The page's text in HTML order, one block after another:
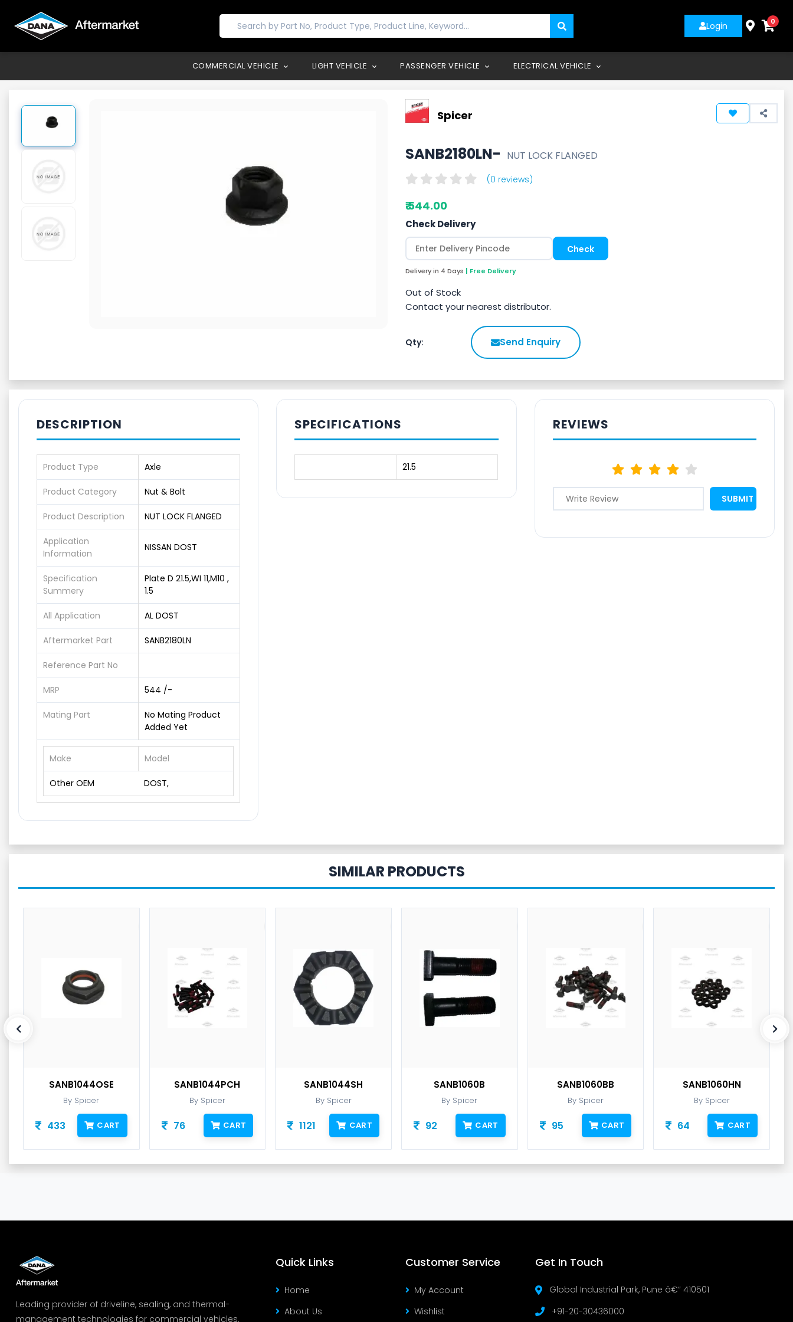
Login 0
COMMERCIAL VEHICLE LIGHT VEHICLE PASSENGER VEHICLE ELECTRICAL VEHICLE
Spicer
SANB2180LN- NUT LOCK FLANGED
(0 reviews)
₹ 544.00
Check Delivery
Delivery in 4 Days | Free Delivery
Out of Stock
Contact your nearest distributor.
Qty: Send Enquiry
DESCRIPTION
Product Type Axle
Product Category Nut & Bolt
Product Description NUT LOCK FLANGED
Application
Information
NISSAN DOST
Specification
Summery
Plate D 21.5,WI 11,M10 ,
1.5
All Application AL DOST
Aftermarket Part SANB2180LN
Reference Part No
MRP 544 /-
Mating Part
No Mating Product
Added Yet
Make Model
Other OEM DOST,
SPECIFICATIONS
21.5
REVIEWS
SIMILAR PRODUCTS
SANB1044OSE
By Spicer
433 CART
SANB1044PCH
By Spicer
76 CART
SANB1044SH
By Spicer
1121 CART
SANB1060B
By Spicer
92 CART
SANB1060BB
By Spicer
95 CART
SANB1060HN
By Spicer
64 CART
Leading provider of driveline, sealing, and thermal-
management technologies for commercial vehicles.
Quick Links
Home
About Us
Customer Service
My Account
Wishlist
Get In Touch
Global Industrial Park, Pune â€“ 410501
+91-20-30436000